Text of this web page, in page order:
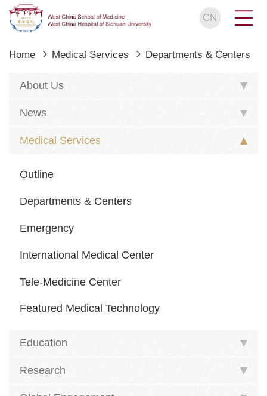
CN
Home Medical Services Departments & Centers
About Us
News
Medical Services
Outline
Departments & Centers
Emergency
International Medical Center
Tele-Medicine Center
Featured Medical Technology
Education
Research